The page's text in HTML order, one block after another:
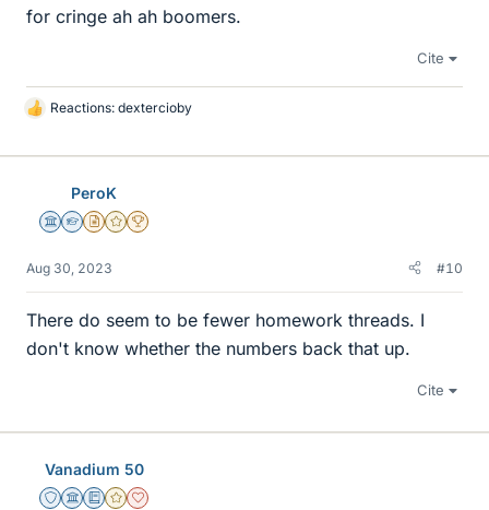
for cringe ah ah boomers.
Cite
L
k
Reactions: dextercioby
PeroK
Science Advisor
Homework Helper
Insights Author
Gold Member
2025 Award
Aug 30, 2023 #10
There do seem to be fewer homework threads. I
don't know whether the numbers back that up.
Cite
Vanadium 50
Staff Emeritus
Science Advisor
Education Advisor
Gold Member
Dearly Missed